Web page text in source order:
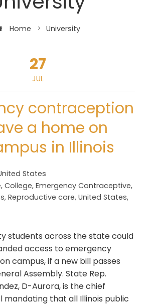
Home University
27
JUL
contraception
a home on
in Illinois
States
, College, Emergency Contraceptive,
, Reproductive care, United States,
students across the state could
access to emergency
campus, if a new bill passes
Assembly. State Rep.
D-Aurora, is the chief
mandating that all Illinois public